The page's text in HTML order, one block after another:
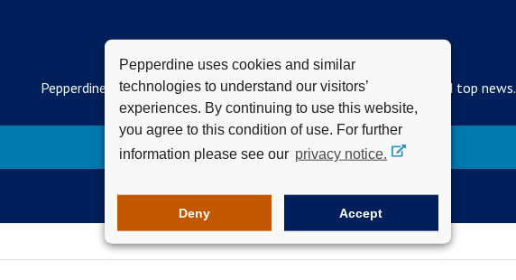
Pepperdine uses cookies and similar
technologies to understand our visitors’
experiences. By continuing to use this website,
you agree to this condition of use. For further
information please see our privacy notice.
Deny Accept
SUBSCRIBE TO THE WAVELENGTH
Pepperdine Newsroom's official newsletter for campus updates and top news.
Subscribe